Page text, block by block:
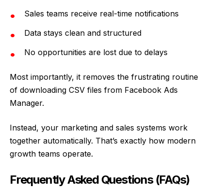
Sales teams receive real-time notifications
Data stays clean and structured
No opportunities are lost due to delays
Most importantly, it removes the frustrating routine
of downloading CSV files from Facebook Ads
Manager.
Instead, your marketing and sales systems work
together automatically. That’s exactly how modern
growth teams operate.
Frequently Asked Questions (FAQs)